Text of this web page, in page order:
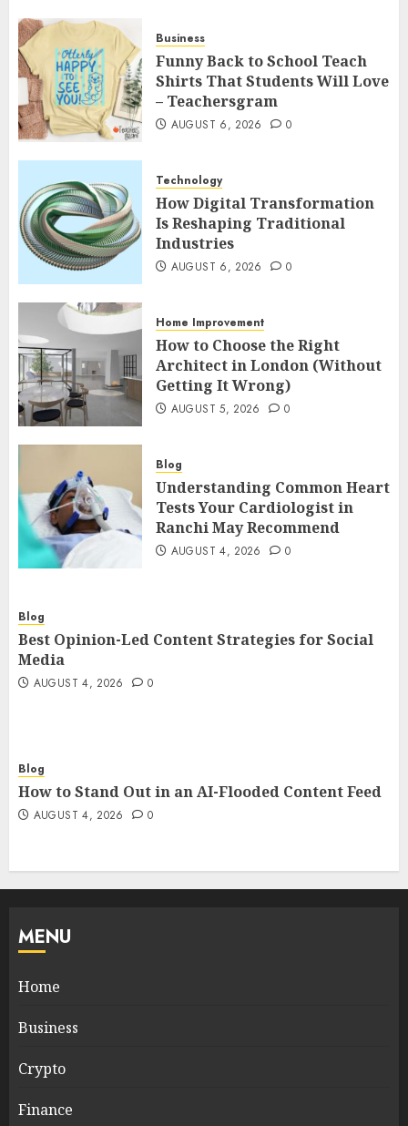
Business
Funny Back to School Teach
Shirts That Students Will Love
– Teachersgram
AUGUST 6, 2026 0
Technology
How Digital Transformation
Is Reshaping Traditional
Industries
AUGUST 6, 2026 0
Home Improvement
How to Choose the Right
Architect in London (Without
Getting It Wrong)
AUGUST 5, 2026 0
Blog
Understanding Common Heart
Tests Your Cardiologist in
Ranchi May Recommend
AUGUST 4, 2026 0
Blog
Best Opinion-Led Content Strategies for Social
Media
AUGUST 4, 2026 0
Blog
How to Stand Out in an AI-Flooded Content Feed
AUGUST 4, 2026 0
MENU
Home
Business
Crypto
Finance